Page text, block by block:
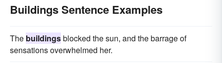
Buildings Sentence Examples
The buildingsblocked the sun, and the barrage of
sensations overwhelmed her.